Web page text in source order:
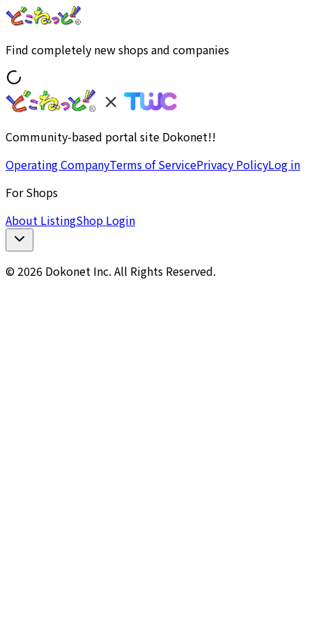
Find completely new shops and companies
Community-based portal site Dokonet!!
Operating CompanyTerms of ServicePrivacy PolicyLog in
For Shops
About ListingShop Login
© 2026 Dokonet Inc. All Rights Reserved.